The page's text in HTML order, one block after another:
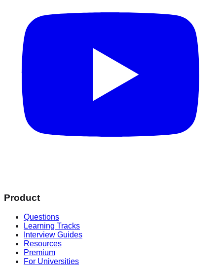
Product
Questions
Learning Tracks
Interview Guides
Resources
Premium
For Universities